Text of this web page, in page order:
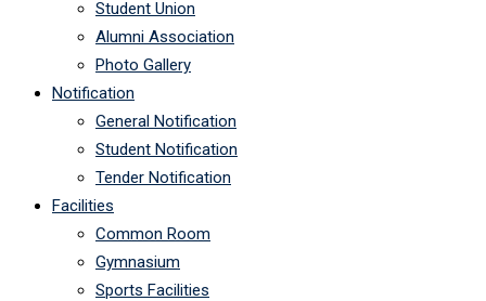
Student Union
Alumni Association
Photo Gallery
Notification
General Notification
Student Notification
Tender Notification
Facilities
Common Room
Gymnasium
Sports Facilities